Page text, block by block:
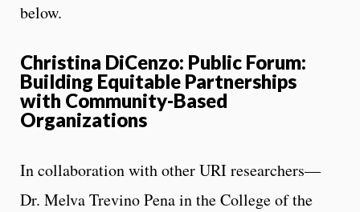
below.
Christina DiCenzo: Public Forum:
Building Equitable Partnerships
with Community-Based
Organizations
In collaboration with other URI researchers—
Dr. Melva Trevino Pena in the College of the